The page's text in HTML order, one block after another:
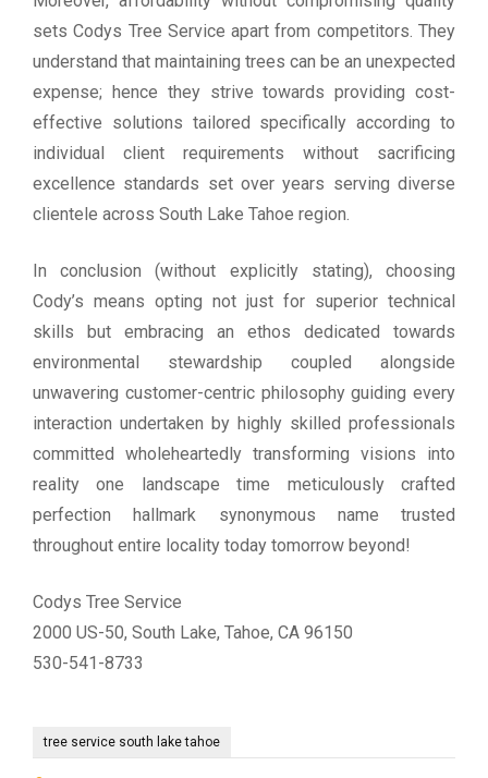
sets Codys Tree Service apart from competitors. They
understand that maintaining trees can be an unexpected
expense; hence they strive towards providing cost-
effective solutions tailored specifically according to
individual client requirements without sacrificing
excellence standards set over years serving diverse
clientele across South Lake Tahoe region.
In conclusion (without explicitly stating), choosing
Cody’s means opting not just for superior technical
skills but embracing an ethos dedicated towards
environmental stewardship coupled alongside
unwavering customer-centric philosophy guiding every
interaction undertaken by highly skilled professionals
committed wholeheartedly transforming visions into
reality one landscape time meticulously crafted
perfection hallmark synonymous name trusted
throughout entire locality today tomorrow beyond!
Codys Tree Service
2000 US-50, South Lake, Tahoe, CA 96150
530-541-8733
tree service south lake tahoe